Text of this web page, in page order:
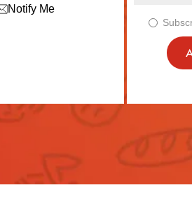
Notify Me